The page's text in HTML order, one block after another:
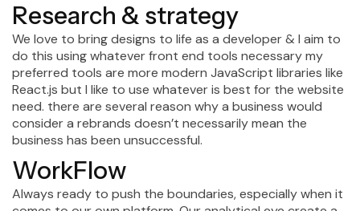
Research & strategy
We love to bring designs to life as a developer & I aim to
do this using whatever front end tools necessary my
preferred tools are more modern JavaScript libraries like
React.js but I like to use whatever is best for the website
need. there are several reason why a business would
consider a rebrands doesn’t necessarily mean the
business has been unsuccessful.
WorkFlow
Always ready to push the boundaries, especially when it